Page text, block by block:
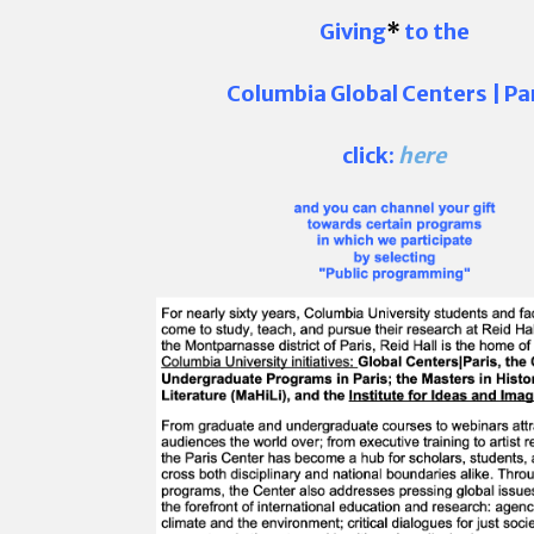
Giving* to the
Columbia Global Centers |
click: here